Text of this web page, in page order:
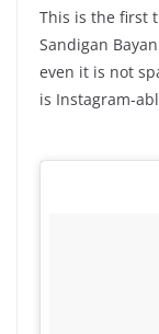
This is the first
Sandigan
even it is not
is Instagram-